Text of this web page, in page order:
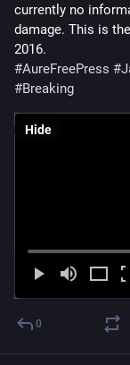
currently no
damage. This is
2016.
#AureFreePress #
#Breaking
Hide
0